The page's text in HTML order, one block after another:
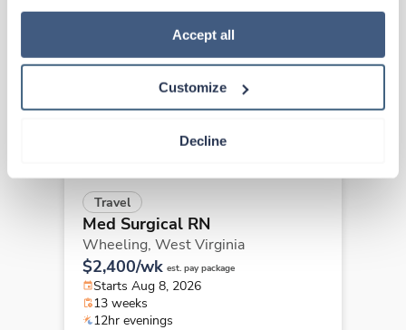
how to exercise your choices, please read our Privacy
Accept all
Customize
Decline
Med Surgical RN
West Virginia
$2,153/wk est. pay package
12hr evenings
Travel
Med Surgical RN
Wheeling, West Virginia
$2,400/wk est. pay package
Starts Aug 8, 2026
13 weeks
12hr evenings